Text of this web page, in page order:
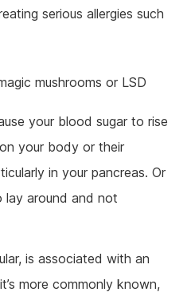
serious allergies such
mushrooms or LSD
your blood sugar to rise
your body or their
in your pancreas. Or
lay around and not
is associated with an
more commonly known,